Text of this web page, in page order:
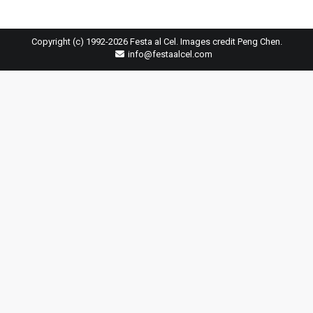
Copyright (c) 1992-2026 Festa al Cel. Images credit Peng Chen.
info@festaalcel.com